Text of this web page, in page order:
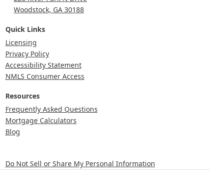
Woodstock, GA 30188
Quick Links
Licensing
Privacy Policy
Accessibility Statement
NMLS Consumer Access
Resources
Frequently Asked Questions
Mortgage Calculators
Blog
Do Not Sell or Share My Personal Information